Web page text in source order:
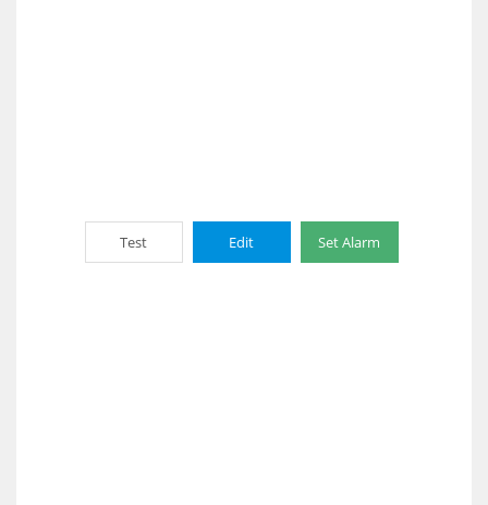
Test Edit Set Alarm